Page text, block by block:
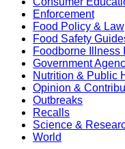
Enforcement
Food Policy & Law
Food Safety
Foodborne Illness
Government
Nutrition & Public
Opinion &
Outbreaks
Recalls
Science &
World